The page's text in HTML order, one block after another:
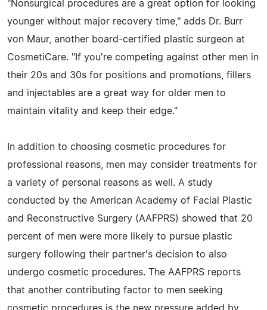
"Nonsurgical procedures are a great option for looking
younger without major recovery time," adds Dr. Burr
von Maur, another board-certified plastic surgeon at
CosmetiCare. "If you're competing against other men in
their 20s and 30s for positions and promotions, fillers
and injectables are a great way for older men to
maintain vitality and keep their edge."
In addition to choosing cosmetic procedures for
professional reasons, men may consider treatments for
a variety of personal reasons as well. A study
conducted by the American Academy of Facial Plastic
and Reconstructive Surgery (AAFPRS) showed that 20
percent of men were more likely to pursue plastic
surgery following their partner's decision to also
undergo cosmetic procedures. The AAFPRS reports
that another contributing factor to men seeking
cosmetic procedures is the new pressure added by